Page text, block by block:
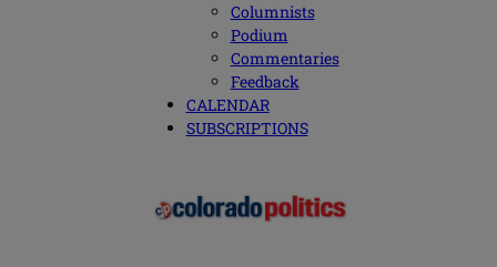
Columnists
Podium
Commentaries
Feedback
CALENDAR
SUBSCRIPTIONS